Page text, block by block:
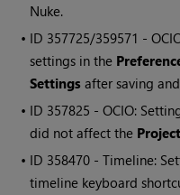
Nuke.
• ID 357725/359571 -
settings in the
Settings after saving
• ID 357825 - OCIO:
did not affect the
• ID 358470 - Timeline:
timeline keyboard